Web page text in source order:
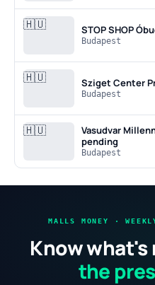
🇭🇺 STOP SHOP
Budapest
🇭🇺 Sziget Center
Budapest
🇭🇺 Vasudvar
pending
Budapest
MALLS MONEY ·
Know what's
the